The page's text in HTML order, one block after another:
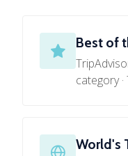
Best of
category
World's